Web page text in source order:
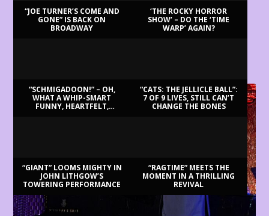
“JOE TURNER’S COME AND
GONE” IS BACK ON
BROADWAY
‘THE ROCKY HORROR
SHOW’ – DO THE ‘TIME
WARP’ AGAIN?
“SCHMIGADOON!” – OH,
WHAT A WHIP-SMART
FUNNY, HEARTFELT,
“CATS: THE JELLICLE BALL”:
7 OF 9 LIVES, STILL CAN’T
CHANGE THE BONES
“GIANT” LOOMS MIGHTY IN
JOHN LITHGOW’S
TOWERING PERFORMANCE
“RAGTIME” MEETS THE
MOMENT IN A THRILLING
REVIVAL